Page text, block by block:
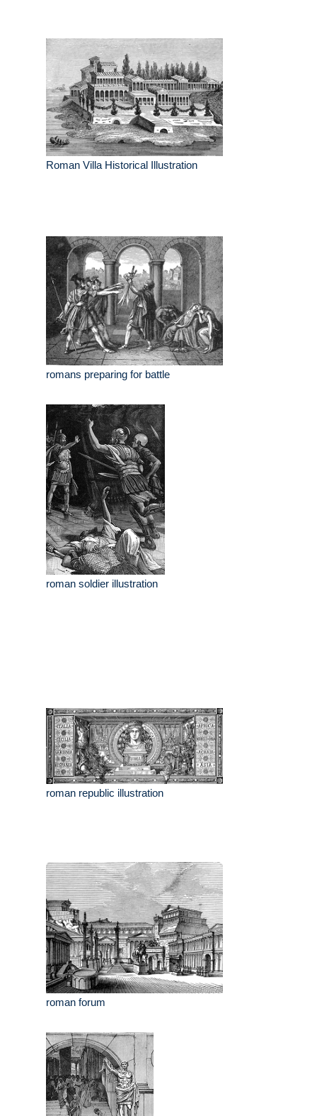
Roman Villa Historical Illustration
romans preparing for battle
roman soldier illustration
roman republic illustration
roman forum